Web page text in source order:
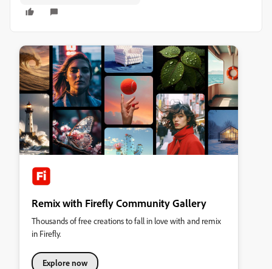
Remix with Firefly Community Gallery
Thousands of free creations to fall in love with and remix
in Firefly.
Explore now